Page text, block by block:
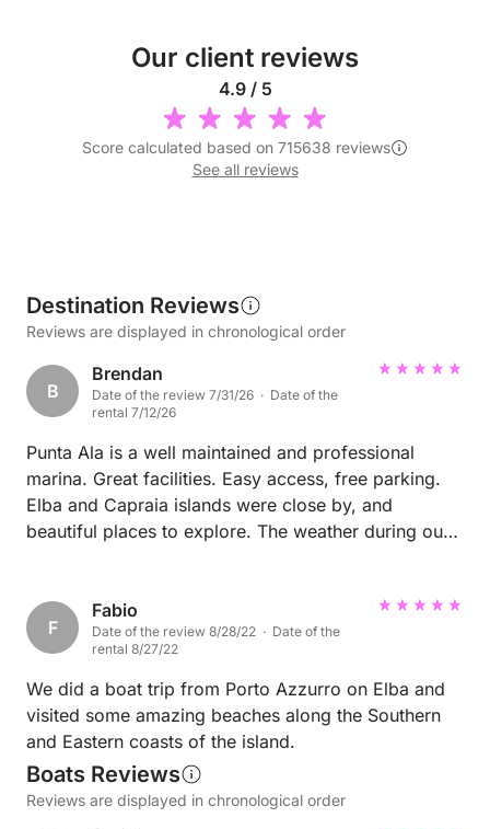
Our client reviews
4.9 / 5
Score calculated based on 715638 reviews
See all reviews
Destination Reviews
Reviews are displayed in chronological order
B
Brendan
Date of the review 7/31/26 · Date of the
rental 7/12/26
Punta Ala is a well maintained and professional
marina. Great facilities. Easy access, free parking.
Elba and Capraia islands were close by, and
beautiful places to explore. The weather during our
F
Fabio
Date of the review 8/28/22 · Date of the
rental 8/27/22
We did a boat trip from Porto Azzurro on Elba and
visited some amazing beaches along the Southern
and Eastern coasts of the island.
Boats Reviews
Reviews are displayed in chronological order